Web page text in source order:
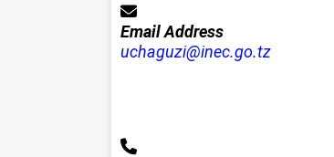
Email Address
uchaguzi@inec.go.tz